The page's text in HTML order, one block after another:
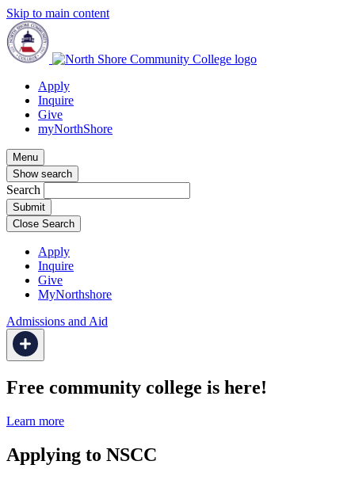
Skip to main content
Apply
Inquire
Give
myNorthShore
Menu
Show search
Search
Close Search
Apply
Inquire
Give
MyNorthshore
Admissions and Aid
Free community college is here!
Learn more
Applying to NSCC